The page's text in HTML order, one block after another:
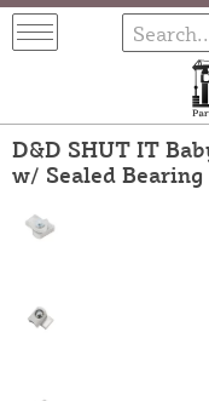
D&D SHUT IT
w/ Sealed